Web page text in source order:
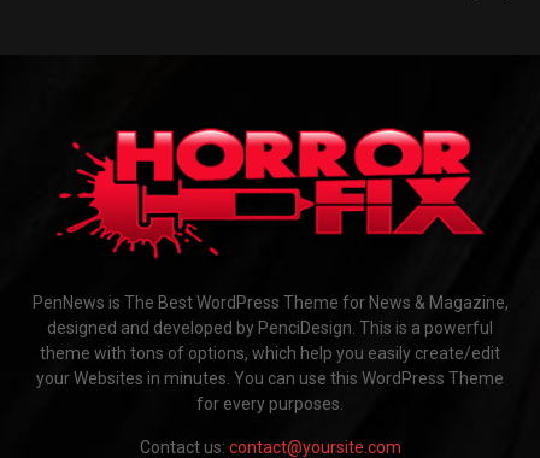
PenNews is The Best WordPress Theme for News & Magazine,
designed and developed by PenciDesign. This is a powerful
theme with tons of options, which help you easily create/edit
your Websites in minutes. You can use this WordPress Theme
for every purposes.
Contact us: contact@yoursite.com